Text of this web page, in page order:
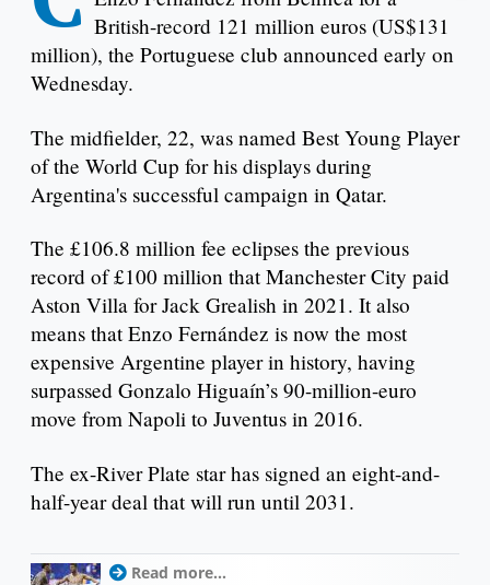
British-record 121 million euros (US$131
million), the Portuguese club announced early on
Wednesday.
The midfielder, 22, was named Best Young Player
of the World Cup for his displays during
Argentina's successful campaign in Qatar.
The £106.8 million fee eclipses the previous
record of £100 million that Manchester City paid
Aston Villa for Jack Grealish in 2021. It also
means that Enzo Fernández is now the most
expensive Argentine player in history, having
surpassed Gonzalo Higuaín’s 90-million-euro
move from Napoli to Juventus in 2016.
The ex-River Plate star has signed an eight-and-
half-year deal that will run until 2031.
Read more...